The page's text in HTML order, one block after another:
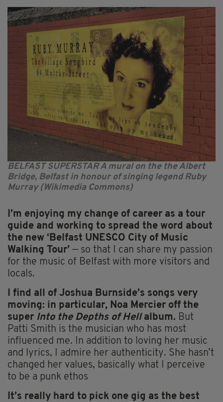
BELFAST SUPERSTAR A mural on the the Albert
Bridge, Belfast in honour of singing legend Ruby
Murray (Wikimedia Commons)
I’m enjoying my change of career as a tour
guide and working to spread the word about
the new ‘Belfast UNESCO City of Music
Walking Tour’ — so that I can share my passion
for the music of Belfast with more visitors and
locals.
I find all of Joshua Burnside’s songs very
moving: in particular, Noa Mercier off the
super Into the Depths of Hellalbum. But
Patti Smith is the musician who has most
influenced me. In addition to loving her music
and lyrics, I admire her authenticity. She hasn’t
changed her values, basically what I perceive
to be a punk ethos
It’s really hard to pick one gig as the best